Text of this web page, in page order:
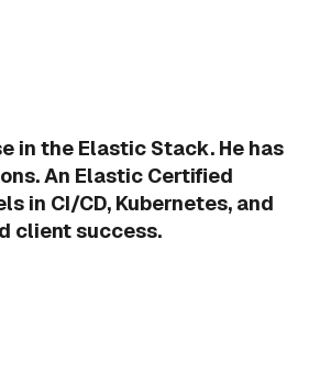
in the Elastic Stack. He has
An Elastic Certified
in CI/CD, Kubernetes, and
client success.